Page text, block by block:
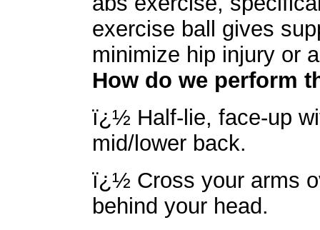
exercise ball gives
minimize hip injury or
How do we perform
ï¿½ Half-lie, face-up
mid/lower back.
ï¿½ Cross your arms
behind your head.